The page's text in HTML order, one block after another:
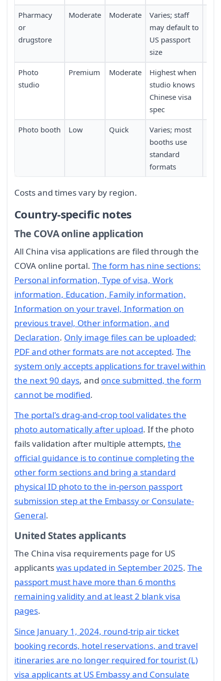
Pharmacy
or
drugstore
Moderate Moderate
Varies; staff
may default to
US passport
size
Photo
studio
Premium Moderate
Highest when
studio knows
Chinese visa
spec
Photo booth Low Quick
Varies; most
booths use
standard
formats
Costs and times vary by region.
Country-specific notes
The COVA online application
All China visa applications are filed through the
COVA online portal. The form has nine sections:
Personal information, Type of visa, Work
information, Education, Family information,
Information on your travel, Information on
previous travel, Other information, and
Declaration. Only image files can be uploaded;
PDF and other formats are not accepted. The
system only accepts applications for travel within
the next 90 days, and once submitted, the form
cannot be modified.
The portal's drag-and-crop tool validates the
photo automatically after upload. If the photo
fails validation after multiple attempts, the
official guidance is to continue completing the
other form sections and bring a standard
physical ID photo to the in-person passport
submission step at the Embassy or Consulate-
General.
United States applicants
The China visa requirements page for US
applicantswas updated in September 2025. The
passport must have more than 6 months
remaining validity and at least 2 blank visa
pages.
Since January 1, 2024, round-trip air ticket
booking records, hotel reservations, and travel
itineraries are no longer required for tourist (L)
visa applicants at US Embassy and Consulate